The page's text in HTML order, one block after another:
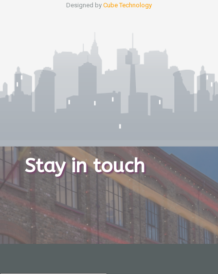
Designed by Cube Technology
Stay in touch